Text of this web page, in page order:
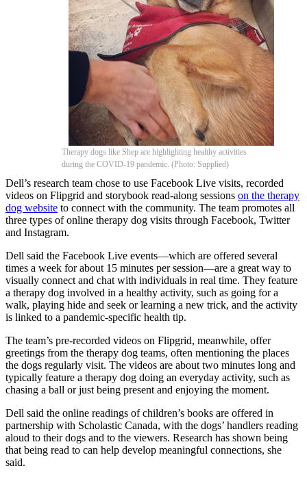
Therapy dogs like Shep are highlighting healthy activities
during the COVID-19 pandemic. (Photo: Supplied)
Dell’s research team chose to use Facebook Live visits, recorded
videos on Flipgrid and storybook read-along sessions on the therapy
dog website to connect with the community. The team promotes all
three types of online therapy dog visits through Facebook, Twitter
and Instagram.
Dell said the Facebook Live events—which are offered several
times a week for about 15 minutes per session—are a great way to
visually connect and chat with individuals in real time. They feature
a therapy dog involved in a healthy activity, such as going for a
walk, playing hide and seek or learning a new trick, and the activity
is linked to a pandemic-specific health tip.
The team’s pre-recorded videos on Flipgrid, meanwhile, offer
greetings from the therapy dog teams, often mentioning the places
the dogs regularly visit. The videos are about two minutes long and
typically feature a therapy dog doing an everyday activity, such as
chasing a ball or just being present and enjoying the moment.
Dell said the online readings of children’s books are offered in
partnership with Scholastic Canada, with the dogs’ handlers reading
aloud to their dogs and to the viewers. Research has shown being
that being read to can help develop meaningful connections, she
said.